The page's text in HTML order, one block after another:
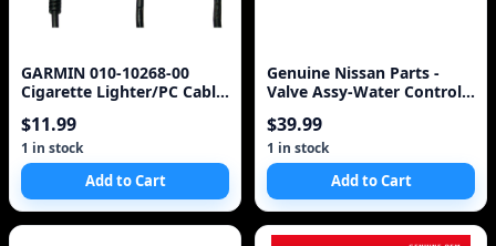
GARMIN 010-10268-00
Cigarette Lighter/PC Cable
$11.99
1 in stock
Add to Cart
Genuine Nissan Parts -
Valve Assy-Water Control
$39.99
1 in stock
Add to Cart